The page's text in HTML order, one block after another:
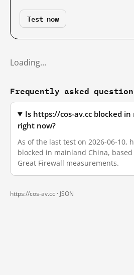
Test now
Loading…
Frequently asked
Is https://cos-av.cc blocked
right now?
As of the last test on 2026-06-10,
blocked in mainland China,
Great Firewall measurements.
https://cos-av.cc · JSON